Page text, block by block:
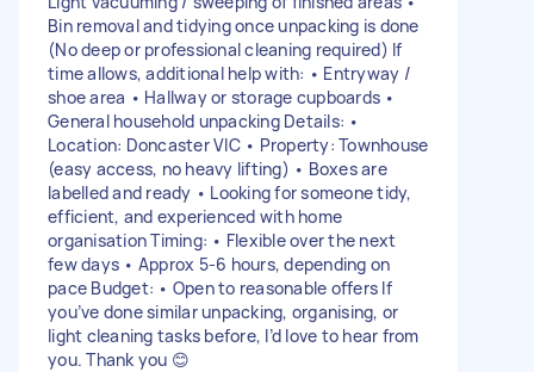
Bin removal and tidying once unpacking is done
(No deep or professional cleaning required) If
time allows, additional help with: • Entryway /
shoe area • Hallway or storage cupboards •
General household unpacking Details: •
Location: Doncaster VIC • Property: Townhouse
(easy access, no heavy lifting) • Boxes are
labelled and ready • Looking for someone tidy,
efficient, and experienced with home
organisation Timing: • Flexible over the next
few days • Approx 5-6 hours, depending on
pace Budget: • Open to reasonable offers If
you’ve done similar unpacking, organising, or
light cleaning tasks before, I’d love to hear from
you. Thank you 😊